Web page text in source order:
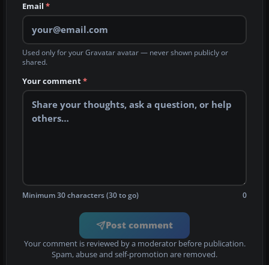
Email *
Used only for your Gravatar avatar — never shown publicly or
shared.
Your comment*
Minimum 30 characters (30 to go) 0
Post comment
Your comment is reviewed by a moderator before publication.
Spam, abuse and self-promotion are removed.